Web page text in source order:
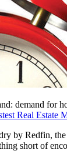
demand
Real Estate
by Redfin,
short of